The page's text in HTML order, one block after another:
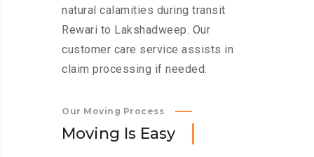
natural calamities during transit
Rewari to Lakshadweep. Our
customer care service assists in
claim processing if needed.
Our Moving Process
Moving Is Easy